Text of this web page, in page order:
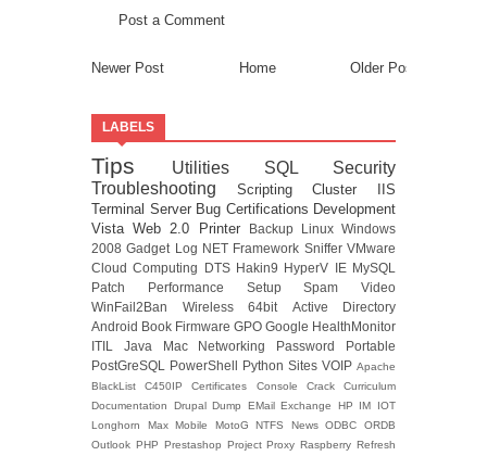
Post a Comment
Newer Post Older Post
Home
LABELS
Tips Utilities SQL Security
Troubleshooting ScriptingCluster
IIS
Terminal Server Bug Certifications Development
VistaWeb 2.0 Printer Backup LinuxWindows
2008Gadget Log NET Framework SnifferVMware
Cloud Computing
DTS Hakin9 HyperV IE MySQL
Patch Performance SetupSpam Video
WinFail2Ban Wireless 64bit Active Directory
Android Book Firmware GPO Google HealthMonitor
ITIL Java Mac Networking Password Portable
PostGreSQL PowerShell Python Sites VOIP Apache
BlackListC450IPCertificates Console CrackCurriculum
Documentation DrupalDump EMailExchange HP IM IOT
Longhorn MaxMobile MotoGNTFS NewsODBCORDB
Outlook PHP Prestashop ProjectProxyRaspberryRefresh